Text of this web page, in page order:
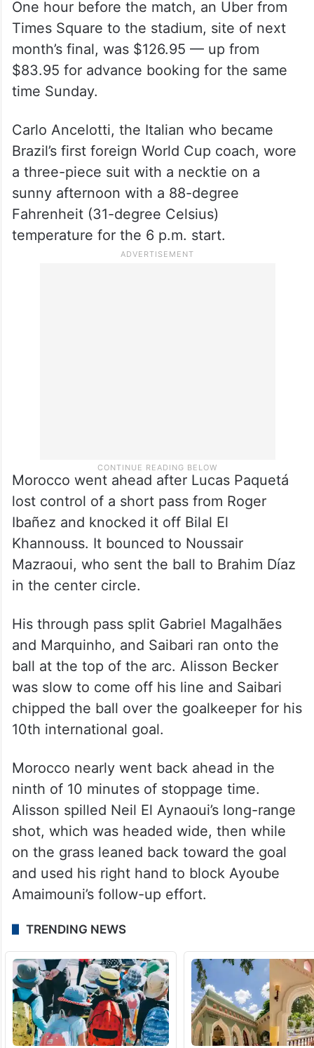
One hour before the match, an Uber from
Times Square to the stadium, site of next
month’s final, was $126.95 — up from
$83.95 for advance booking for the same
time Sunday.
Carlo Ancelotti, the Italian who became
Brazil’s first foreign World Cup coach, wore
a three-piece suit with a necktie on a
sunny afternoon with a 88-degree
Fahrenheit (31-degree Celsius)
temperature for the 6 p.m. start.
Morocco went ahead after Lucas Paquetá
lost control of a short pass from Roger
Ibañez and knocked it off Bilal El
Khannouss. It bounced to Noussair
Mazraoui, who sent the ball to Brahim Díaz
in the center circle.
His through pass split Gabriel Magalhães
and Marquinho, and Saibari ran onto the
ball at the top of the arc. Alisson Becker
was slow to come off his line and Saibari
chipped the ball over the goalkeeper for his
10th international goal.
Morocco nearly went back ahead in the
ninth of 10 minutes of stoppage time.
Alisson spilled Neil El Aynaoui’s long-range
shot, which was headed wide, then while
on the grass leaned back toward the goal
and used his right hand to block Ayoube
Amaimouni’s follow-up effort.
TRENDING NEWS